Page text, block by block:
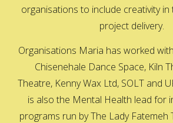
organisations to include creativity in
project delivery.
Organisations Maria has worked
Chisenehale Dance Space, Kiln
Theatre, Kenny Wax Ltd, SOLT and
is also the Mental Health lead for
programs run by The Lady Fatemeh